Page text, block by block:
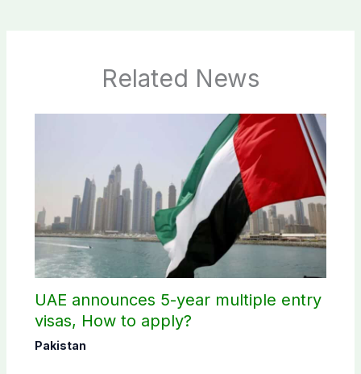
Related News
UAE announces 5-year multiple entry
visas, How to apply?
Pakistan